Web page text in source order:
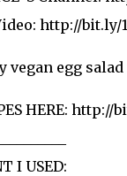
http://bit.ly/
vegan egg
HERE: http://
I USED: